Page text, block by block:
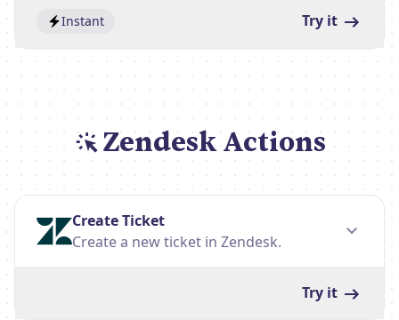
Instant Try it
Zendesk Actions
Create Ticket
Create a new ticket in Zendesk.
Try it